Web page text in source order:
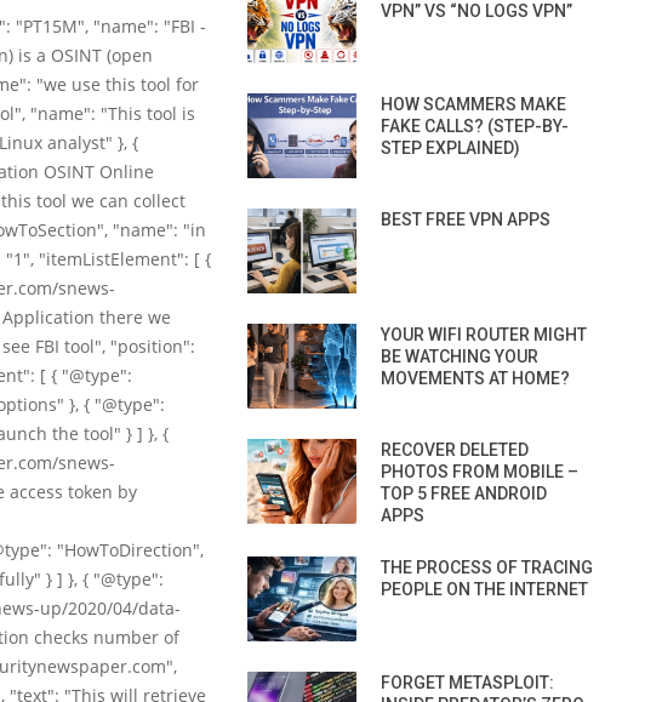
"PT15M", "name": "FBI -
is a OSINT (open
"we use this tool for
"name": "This tool is
analyst" }, {
OSINT Online
tool we can collect
"name": "in
"itemListElement": [ {
snews-
there we
FBI tool", "position":
[ { "@type":
}, { "@type":
the tool" } ] }, {
snews-
access token by
"HowToDirection",
} ] }, { "@type":
up/2020/04/data-
checks number of
"text": "This will retrieve
VPN” VS “NO LOGS VPN”
HOW SCAMMERS MAKE
FAKE CALLS? (STEP-BY-
STEP EXPLAINED)
BEST FREE VPN APPS
YOUR WIFI ROUTER MIGHT
BE WATCHING YOUR
MOVEMENTS AT HOME?
RECOVER DELETED
PHOTOS FROM MOBILE –
TOP 5 FREE ANDROID
APPS
THE PROCESS OF TRACING
PEOPLE ON THE INTERNET
FORGET METASPLOIT: